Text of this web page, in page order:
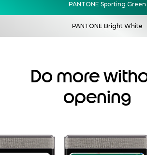
PANTONE Sporting Green
PANTONE Bright White
Do more
opening